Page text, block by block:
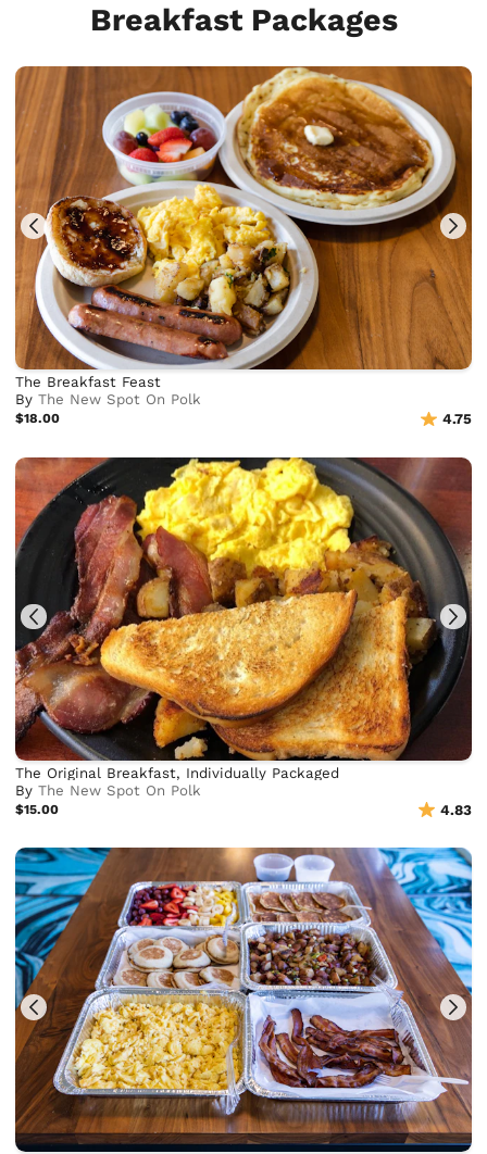
Breakfast Packages
The Breakfast Feast
ByThe New Spot On Polk
$18.00 4.75
The Original Breakfast, Individually Packaged
ByThe New Spot On Polk
$15.00 4.83